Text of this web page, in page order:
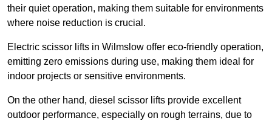
their quiet operation, making them suitable for environments
where noise reduction is crucial.
Electric scissor lifts in Wilmslow offer eco-friendly operation,
emitting zero emissions during use, making them ideal for
indoor projects or sensitive environments.
On the other hand, diesel scissor lifts provide excellent
outdoor performance, especially on rough terrains, due to